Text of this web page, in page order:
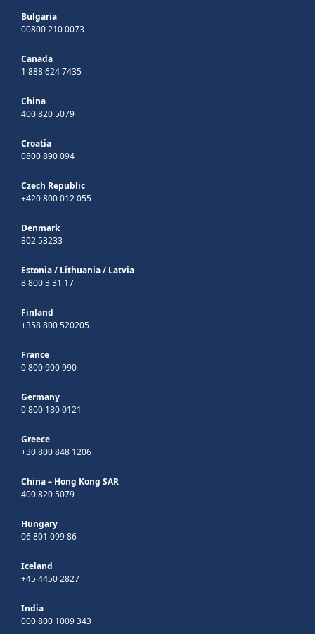
Bulgaria
00800 210 0073
Canada
1 888 624 7435
China
400 820 5079
Croatia
0800 890 094
Czech Republic
+420 800 012 055
Denmark
802 53233
Estonia/ Lithuania/ Latvia
8 800 3 31 17
Finland
+358 800 520205
France
0 800 900 990
Germany
0 800 180 0121
Greece
+30 800 848 1206
China – Hong Kong SAR
400 820 5079
Hungary
06 801 099 86
Iceland
+45 4450 2827
India
000 800 1009 343